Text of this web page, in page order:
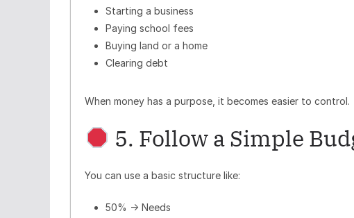
Starting a business
Paying school fees
Buying land or a home
Clearing debt
When money has a purpose, it becomes easier to control.
5. Follow a Simple
You can use a basic structure like:
50% → Needs